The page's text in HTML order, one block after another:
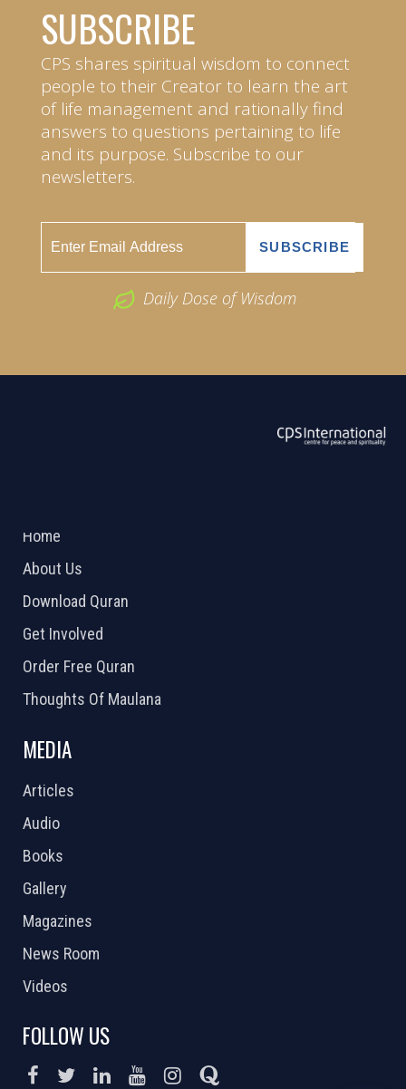
SUBSCRIBE
CPS shares spiritual wisdom to connect
people to their Creator to learn the art
of life management and rationally find
answers to questions pertaining to life
and its purpose. Subscribe to our
newsletters.
Daily Dose of Wisdom
Home
About Us
Download Quran
Get Involved
Order Free Quran
Thoughts Of Maulana
MEDIA
Articles
Audio
Books
Gallery
Magazines
News Room
Videos
FOLLOW US